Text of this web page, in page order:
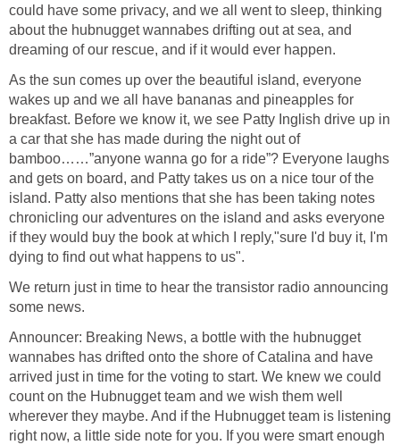
could have some privacy, and we all went to sleep, thinking
about the hubnugget wannabes drifting out at sea, and
dreaming of our rescue, and if it would ever happen.
As the sun comes up over the beautiful island, everyone
wakes up and we all have bananas and pineapples for
breakfast. Before we know it, we see Patty Inglish drive up in
a car that she has made during the night out of
bamboo……”anyone wanna go for a ride”? Everyone laughs
and gets on board, and Patty takes us on a nice tour of the
island. Patty also mentions that she has been taking notes
chronicling our adventures on the island and asks everyone
if they would buy the book at which I reply,"sure I'd buy it, I'm
dying to find out what happens to us".
We return just in time to hear the transistor radio announcing
some news.
Announcer: Breaking News, a bottle with the hubnugget
wannabes has drifted onto the shore of Catalina and have
arrived just in time for the voting to start. We knew we could
count on the Hubnugget team and we wish them well
wherever they maybe. And if the Hubnugget team is listening
right now, a little side note for you. If you were smart enough